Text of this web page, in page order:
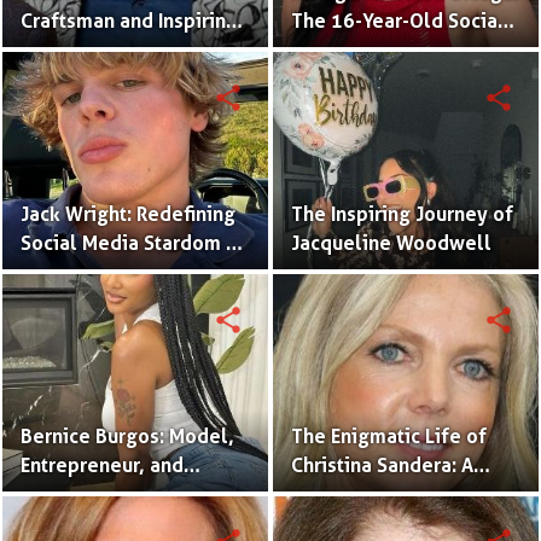
Craftsman and Inspiring
Renovation Specialist.
The 16-Year-Old Social
Media Sensation
Captivating Gen Z
Jack Wright: Redefining
Social Media Stardom as
a Creative, Advocate,
and Fashion Icon.
share
The Inspiring Journey of
Jacqueline Woodwell
share
Bernice Burgos: Model,
Entrepreneur, and
Inspiring Icon of
Resilience.
share
The Enigmatic Life of
Christina Sandera: A
Glimpse into Her World
share